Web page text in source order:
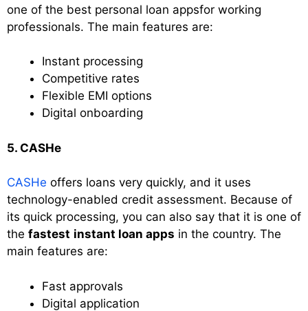
one of the best personal loan appsfor working
professionals. The main features are:
Instant processing
Competitive rates
Flexible EMI options
Digital onboarding
5. CASHe
CASHe offers loans very quickly, and it uses
technology-enabled credit assessment. Because of
its quick processing, you can also say that it is one of
the fastest instant loan apps in the country. The
main features are:
Fast approvals
Digital application